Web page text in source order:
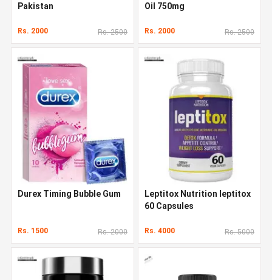
Pakistan
Rs. 2000 Rs. 2500
Oil 750mg
Rs. 2000 Rs. 2500
Durex Timing Bubble Gum
Rs. 1500 Rs. 2000
Leptitox Nutrition leptitox
60 Capsules
Rs. 4000 Rs. 5000